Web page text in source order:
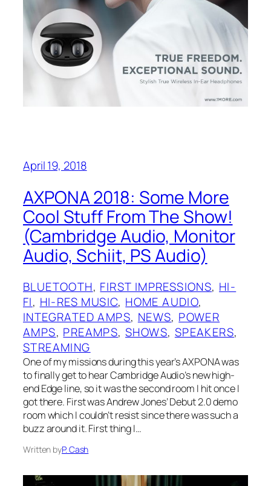
April 19, 2018
AXPONA 2018: Some More
Cool Stuff From The Show!
(Cambridge Audio, Monitor
Audio, Schiit, PS Audio)
BLUETOOTH, FIRST IMPRESSIONS, HI-
FI, HI-RES MUSIC, HOME AUDIO
INTEGRATED AMPS, NEWS, POWER
AMPS, PREAMPS, SHOWS, SPEAKERS
STREAMING
One of my missions during this year’s AXPONA was
to finally get to hear Cambridge Audio’s new high-
end Edge line, so it was the second room I hit once I
got there. First was Andrew Jones’ Debut 2.0 demo
room which I couldn’t resist since there was such a
buzz around it. First thing I…
Written byP. Cash